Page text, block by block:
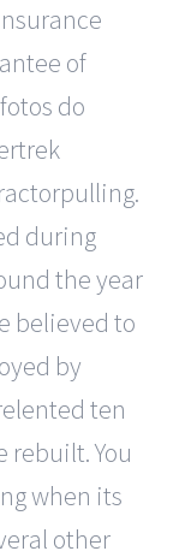
of
do
during
the year
believed to
by
ten
rebuilt. You
when its
other